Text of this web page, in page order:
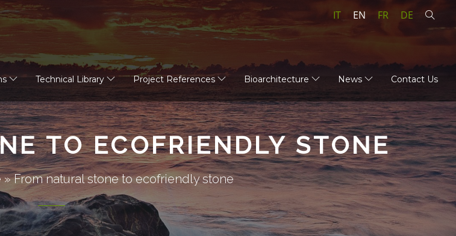
IT EN FR DE
Technical Library Project References Bioarchitecture News Contact Us
TO ECOFRIENDLY STONE
»From natural stone to ecofriendly stone